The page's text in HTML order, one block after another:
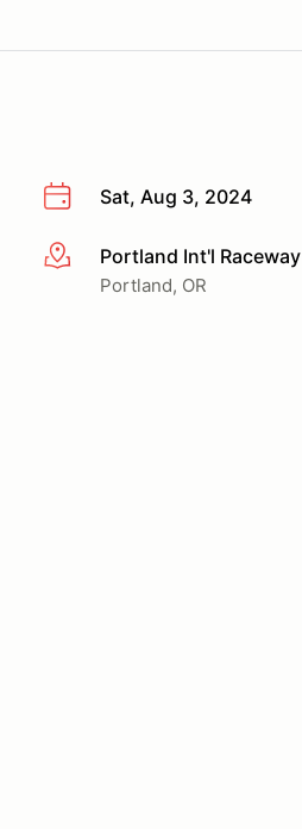
Sat, Aug 3, 2024
More infoPortland Int'l Raceway
Portland, OR